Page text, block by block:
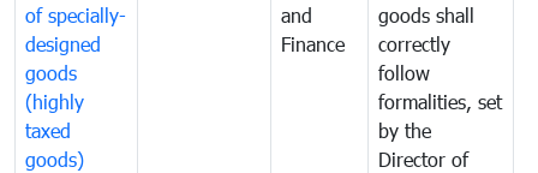
of specially-
designed
goods
(highly
taxed
goods)
and
Finance
goods shall
correctly
follow
formalities, set
by the
Director of